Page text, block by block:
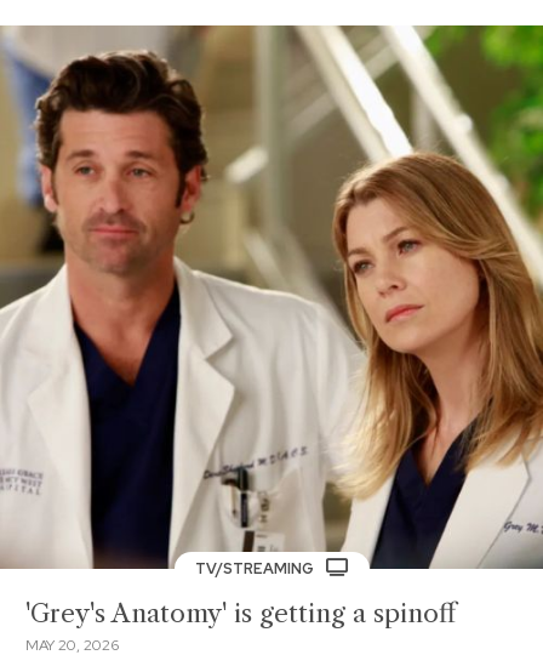
TV/STREAMING
'Grey's Anatomy' is getting a spinoff
MAY 20, 2026